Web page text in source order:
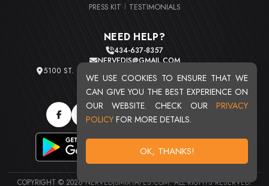
WE USE COOKIES TO ENSURE THAT WE
CAN GIVE YOU THE BEST EXPERIENCE ON
OUR WEBSITE. CHECK OUR PRIVACY
POLICY FOR MORE DETAILS.
OK, THANKS!
PRESS KIT TESTIMONIALS
NEED HELP?
434-637-8357
NERVEDJS@GMAIL.COM
5100 ST. CLAIR AVE. UNIT 2 CLEVELAND, OHIO 44103
TOTAL USERS : 20716
COPYRIGHT © 2026 NERVEDJSMIXTAPES.COM. ALL RIGHTS RESERVED.